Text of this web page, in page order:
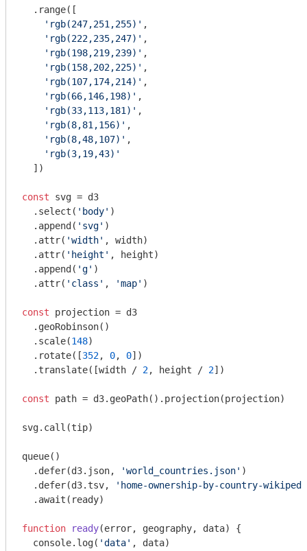
  .range([
'rgb(247,251,255)' ,
'rgb(222,235,247)' ,
'rgb(198,219,239)' ,
'rgb(158,202,225)' ,
'rgb(107,174,214)' ,
'rgb(66,146,198)' ,
'rgb(33,113,181)' ,
'rgb(8,81,156)' ,
'rgb(8,48,107)' ,
'rgb(3,19,43)'
  ])
const svg = d3
  .select(
'body' )
  .append(
'svg' )
  .attr(
'width' , width)
  .attr(
'height' , height)
  .append(
'g' )
  .attr(
'class' , 'map' )
const projection = d3
  .geoRobinson()
  .scale(
148)
  .rotate([
352, 0, 0])
  .translate([width /
2, height / 2])
const path = d3.geoPath().projection(projection)
svg.call(tip)
queue()
  .defer(d3.json,
'world_countries.json' )
  .defer(d3.tsv,
'home-ownership-by-country-
  .await(ready)
function ready(error, geography, data) {
console.log( 'data' , data)